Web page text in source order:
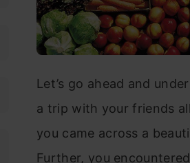
Let’s go ahead and
a trip with your friends
you came across a
Further, you